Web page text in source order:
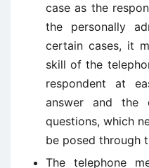
case as the
the personally
certain cases, it
skill of the
respondent at
answer and the
questions, which
be posed through
The telephone